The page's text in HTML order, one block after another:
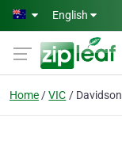
Skip to main content
English
Home VIC